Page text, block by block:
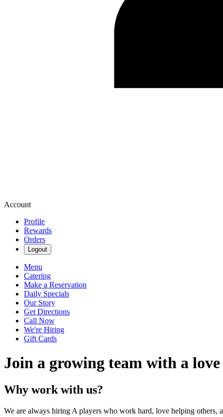
Account
Profile
Rewards
Orders
Logout
Menu
Catering
Make a Reservation
Daily Specials
Our Story
Get Directions
Call Now
We're Hiring
Gift Cards
Join a growing team with a
Why work with us?
We are always hiring A players who work hard, love helping